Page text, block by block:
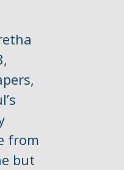
from
but